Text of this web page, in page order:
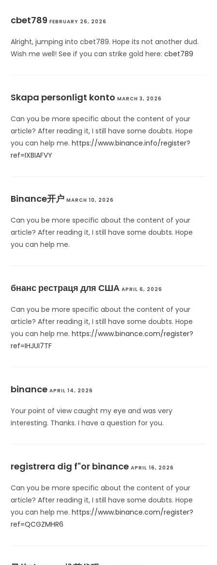
cbet789 FEBRUARY 26, 2026
Alright, jumping into cbet789. Hope its not another dud.
Wish me well! See if you can strike gold here:cbet789
Skapa personligt konto MARCH 3, 2026
Can you be more specific about the content of your
article? After reading it, I still have some doubts. Hope
you can help me.https://www.binance.info/register?
ref=IXBIAFVY
Binance开户 MARCH 10, 2026
Can you be more specific about the content of your
article? After reading it, I still have some doubts. Hope
you can help me.
бнанс рестраця для США APRIL 6, 2026
Can you be more specific about the content of your
article? After reading it, I still have some doubts. Hope
you can help me.https://www.binance.com/register?
ref=IHJUI7TF
binance APRIL 14, 2026
Your point of view caught my eye and was very
interesting. Thanks. I have a question for you.
registrera dig f"or binance APRIL 16, 2026
Can you be more specific about the content of your
article? After reading it, I still have some doubts. Hope
you can help me.https://www.binance.com/register?
ref=QCGZMHR6